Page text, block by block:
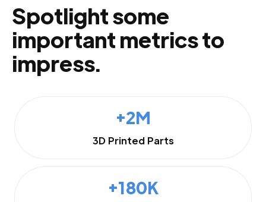
Spotlight some
important metrics to
impress.
+2M
3D Printed Parts
+180K